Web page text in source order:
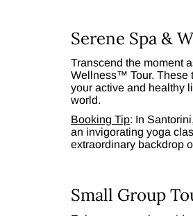
Serene Spa &
Transcend the moment
Wellness™ Tour. These
your active and healthy
world.
Booking Tip: In
an invigorating yoga
extraordinary backdrop
Small Group